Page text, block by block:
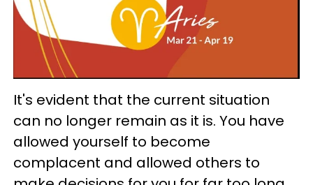
It's evident that the current situation
can no longer remain as it is. You have
allowed yourself to become
complacent and allowed others to